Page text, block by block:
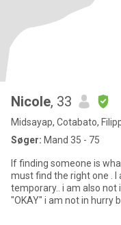
Nicole, 33
Midsayap, Cotabato,
Søger: Mand 35 - 75
If finding someone is
must find the right one .
temporary.. i am also not
"OKAY" i am not in hurry